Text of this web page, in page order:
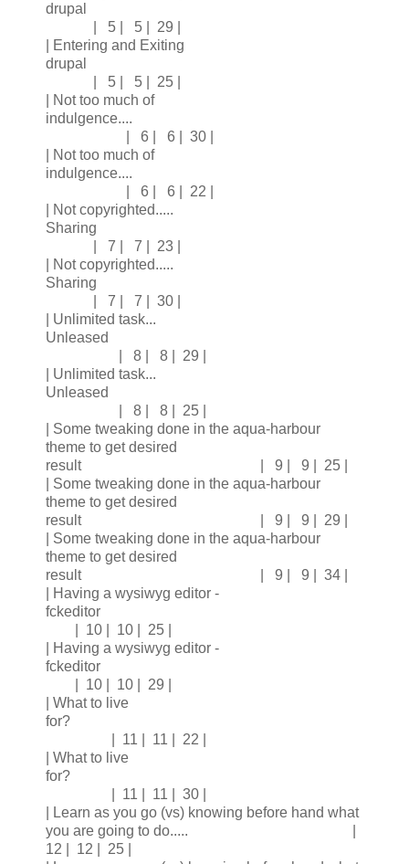
drupal
| 5 | 5 | 29 |
| Entering and Exiting
drupal
| 5 | 5 | 25 |
| Not too much of
indulgence....
| 6 | 6 | 30 |
| Not too much of
indulgence....
| 6 | 6 | 22 |
| Not copyrighted.....
Sharing
| 7 | 7 | 23 |
| Not copyrighted.....
Sharing
| 7 | 7 | 30 |
| Unlimited task...
Unleased
| 8 | 8 | 29 |
| Unlimited task...
Unleased
| 8 | 8 | 25 |
| Some tweaking done in the aqua-harbour
theme to get desired
result | 9 | 9 | 25 |
| Some tweaking done in the aqua-harbour
theme to get desired
result | 9 | 9 | 29 |
| Some tweaking done in the aqua-harbour
theme to get desired
result | 9 | 9 | 34 |
| Having a wysiwyg editor -
fckeditor
| 10 | 10 | 25 |
| Having a wysiwyg editor -
fckeditor
| 10 | 10 | 29 |
| What to live
for?
| 11 | 11 | 22 |
| What to live
for?
| 11 | 11 | 30 |
| Learn as you go (vs) knowing before hand what
you are going to do..... |
12 | 12 | 25 |